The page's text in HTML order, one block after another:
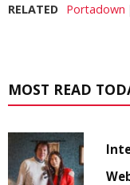
RELATED Portadown
MOST READ